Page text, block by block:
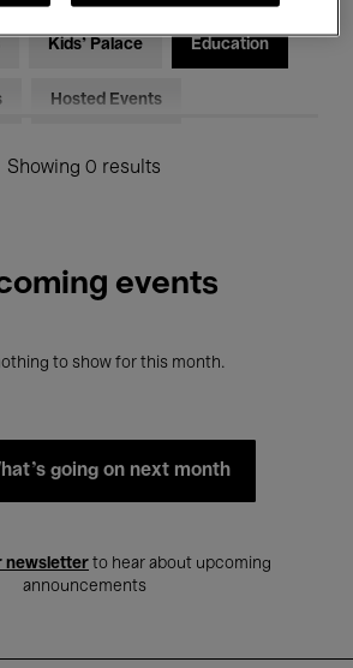
Kids’ Palace Education
Hosted Events
Showing 0 results
events
to show for this month.
going on next month
newsletter to hear about upcoming
announcements